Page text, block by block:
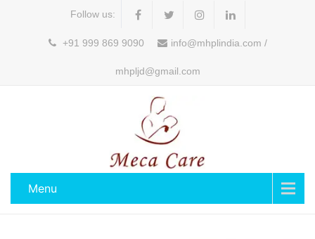
Follow us:
+91 999 869 9090 info@mhplindia.com /
mhpljd@gmail.com
Menu